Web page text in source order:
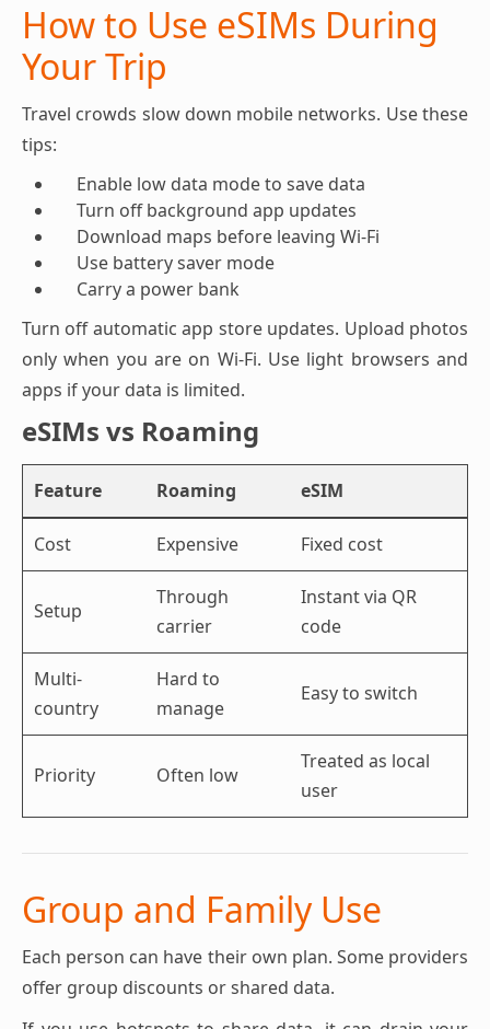
How to Use eSIMs During
Your Trip
Travel crowds slow down mobile networks. Use these
tips:
Enable low data mode to save data
Turn off background app updates
Download maps before leaving Wi-Fi
Use battery saver mode
Carry a power bank
Turn off automatic app store updates. Upload photos
only when you are on Wi-Fi. Use light browsers and
apps if your data is limited.
eSIMs vs Roaming
Feature Roaming eSIM
Cost Expensive Fixed cost
Setup
Through
carrier
Instant via QR
code
Multi-
country
Hard to
manage
Easy to switch
Priority Often low
Treated as local
user
Group and Family Use
Each person can have their own plan. Some providers
offer group discounts or shared data.